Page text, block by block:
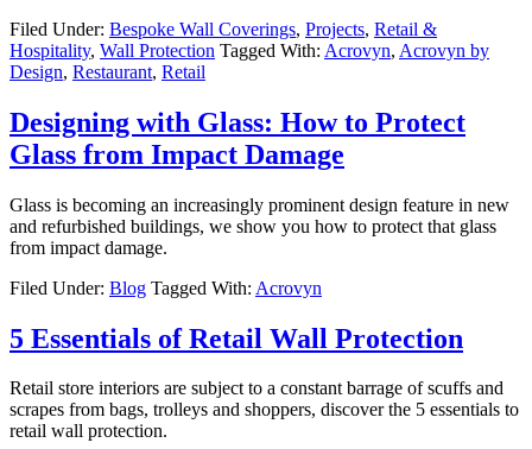
Filed Under: Bespoke Wall Coverings, Projects, Retail &
Hospitality, Wall Protection Tagged With: Acrovyn, Acrovyn by
Design, Restaurant, Retail
Designing with Glass: How to Protect
Glass from Impact Damage
Glass is becoming an increasingly prominent design feature in new
and refurbished buildings, we show you how to protect that glass
from impact damage.
Filed Under: Blog Tagged With: Acrovyn
5 Essentials of Retail Wall Protection
Retail store interiors are subject to a constant barrage of scuffs and
scrapes from bags, trolleys and shoppers, discover the 5 essentials to
retail wall protection.